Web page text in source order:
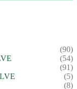
(90)
(54)
(91)
(5)
(8)